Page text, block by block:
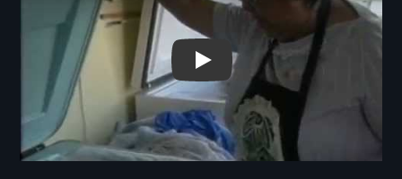
Matter of Respect - New Day